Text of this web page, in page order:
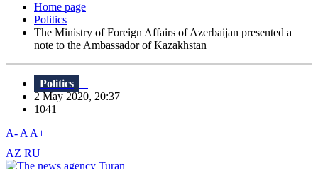
Home page
Politics
The Ministry of Foreign Affairs of Azerbaijan presented a
note to the Ambassador of Kazakhstan
Politics
2 May 2020, 20:37
1041
A- A A+
AZ RU